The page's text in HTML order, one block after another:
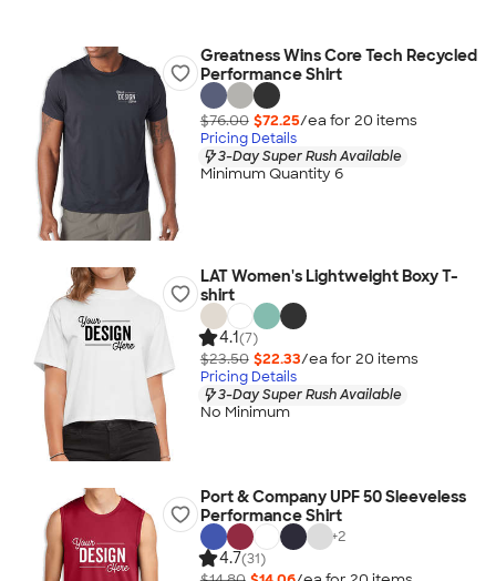
Greatness Wins Core Tech Recycled
Performance Shirt
$76.00 $72.25/ea for 20 items
Pricing Details
3-Day Super Rush Available
Minimum Quantity 6
LAT Women's Lightweight Boxy T-
shirt
4.1(7)
$23.50 $22.33/ea for 20 items
Pricing Details
3-Day Super Rush Available
No Minimum
Port & Company UPF 50 Sleeveless
Performance Shirt
+2
4.7(31)